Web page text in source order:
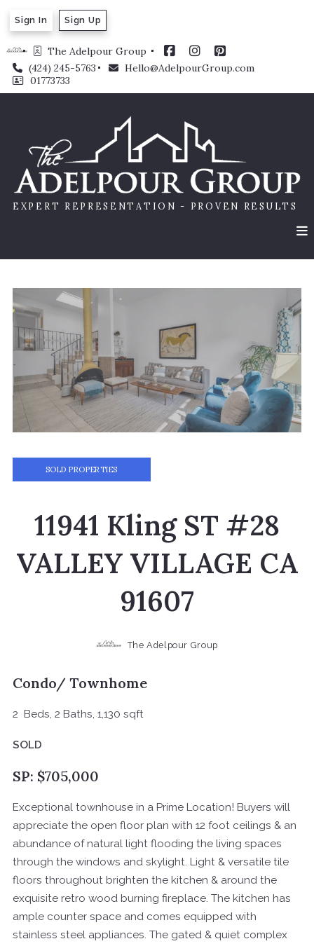
The Adelpour Group
(424) 245-5763
Hello@AdelpourGroup.com
01773733
Sign In Sign Up
EXPERT REPRESENTATION - PROVEN RESULTS
SOLD PROPERTIES
11941 Kling ST #28
VALLEY VILLAGE CA
91607
The Adelpour Group
Condo/ Townhome
2 Beds, 2 Baths, 1,130 sqft
SOLD
SP: $705,000
Exceptional townhouse in a Prime Location! Buyers will
appreciate the open floor plan with 12 foot ceilings & an
abundance of natural light flooding the living spaces
through the windows and skylight. Light & versatile tile
floors throughout brighten the kitchen & around the
exquisite retro wood burning fireplace. The kitchen has
ample counter space and comes equipped with
stainless steel appliances. The gated & quiet complex